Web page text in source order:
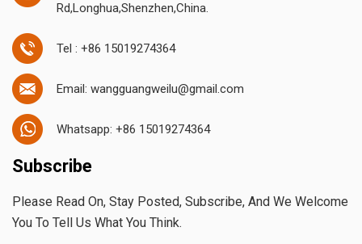
Rd,Longhua,Shenzhen,China.
Tel : +86 15019274364
Email: wangguangweilu@gmail.com
Whatsapp: +86 15019274364
Subscribe
Please Read On, Stay Posted, Subscribe, And We Welcome
You To Tell Us What You Think.